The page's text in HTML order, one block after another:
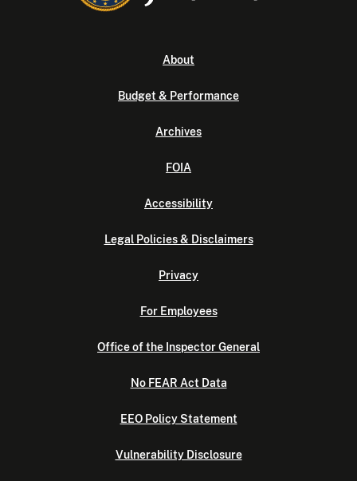
About
Budget & Performance
Archives
FOIA
Accessibility
Legal Policies & Disclaimers
Privacy
For Employees
Office of the Inspector General
No FEAR Act Data
EEO Policy Statement
Vulnerability Disclosure